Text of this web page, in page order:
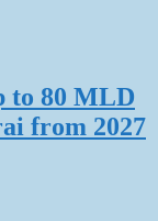
to 80 MLD
from 2027